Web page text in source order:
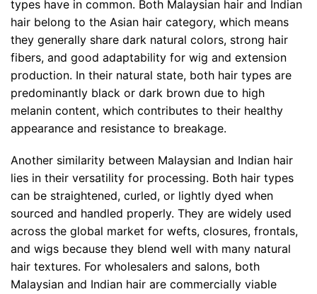
types have in common. Both Malaysian hair and Indian
hair belong to the Asian hair category, which means
they generally share dark natural colors, strong hair
fibers, and good adaptability for wig and extension
production. In their natural state, both hair types are
predominantly black or dark brown due to high
melanin content, which contributes to their healthy
appearance and resistance to breakage.
Another similarity between Malaysian and Indian hair
lies in their versatility for processing. Both hair types
can be straightened, curled, or lightly dyed when
sourced and handled properly. They are widely used
across the global market for wefts, closures, frontals,
and wigs because they blend well with many natural
hair textures. For wholesalers and salons, both
Malaysian and Indian hair are commercially viable